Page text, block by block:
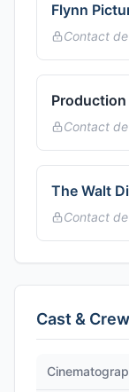
Flynn
Contact
Contact
The Walt
Contact
Cast & Crew